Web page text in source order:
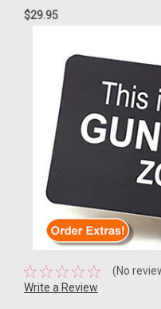
$29.95
(No
Write a Review